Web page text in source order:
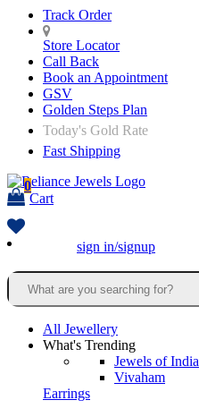
Track Order
Store Locator
Call Back
Book an Appointment
GSV
Golden Steps Plan
Today's Gold Rate
Fast Shipping
0
Cart
sign in/signup
All Jewellery
What's Trending
Jewels of India
Vivaham
Earrings